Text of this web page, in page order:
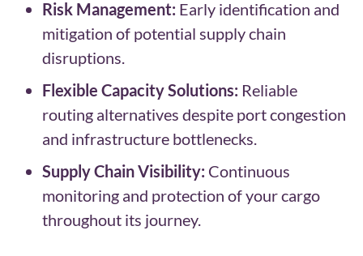
Risk Management: Early identification and
mitigation of potential supply chain
disruptions.
Flexible Capacity Solutions: Reliable
routing alternatives despite port congestion
and infrastructure bottlenecks.
Supply Chain Visibility: Continuous
monitoring and protection of your cargo
throughout its journey.